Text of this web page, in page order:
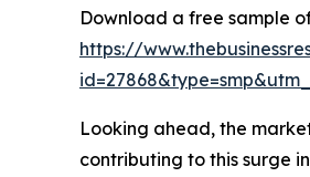
Download a free sample
https://
Looking ahead, the
contributing to this surge